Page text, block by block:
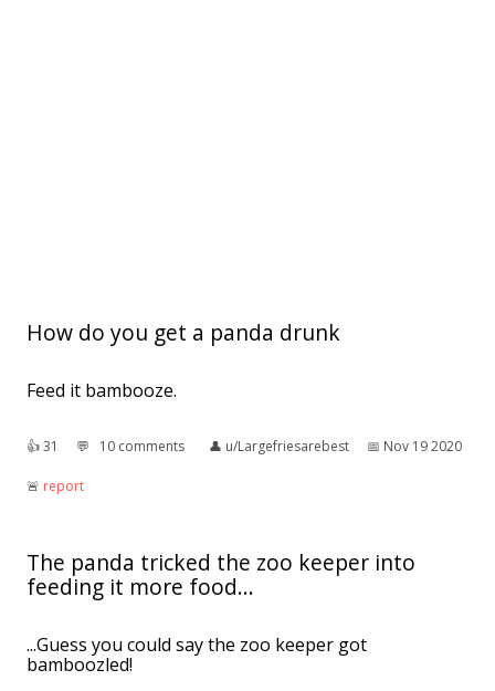
How do you get a panda drunk
Feed it bambooze.
👍︎31 💬︎ 10 comments 👤︎ u/Largefriesarebest 📅︎ Nov 19 2020
🚨︎ report
The panda tricked the zoo keeper into
feeding it more food...
...Guess you could say the zoo keeper got
bamboozled!